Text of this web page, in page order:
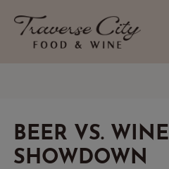
BEER VS. WINE
SHOWDOWN